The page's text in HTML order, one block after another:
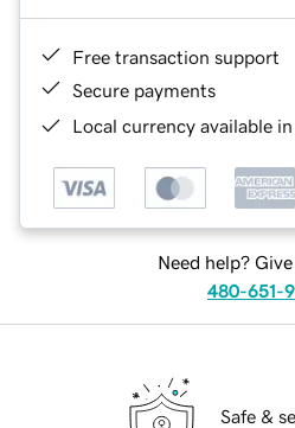
Free transaction support
Secure payments
Local currency available
Need help?
480-651-
Safe &